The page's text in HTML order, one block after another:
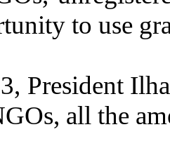
to use
President
all the